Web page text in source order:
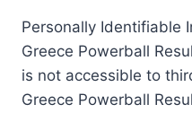
Personally Identifiable
Greece Powerball
is not accessible to
Greece Powerball